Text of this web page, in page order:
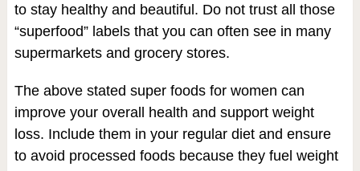
to stay healthy and beautiful. Do not trust all those
“superfood” labels that you can often see in many
supermarkets and grocery stores.
The above stated super foods for women can
improve your overall health and support weight
loss. Include them in your regular diet and ensure
to avoid processed foods because they fuel weight